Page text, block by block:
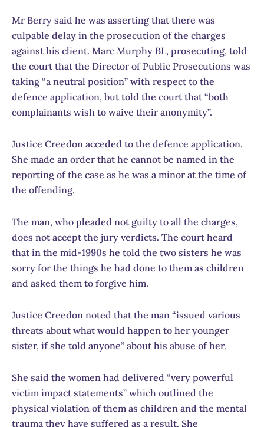
Mr Berry said he was asserting that there was
culpable delay in the prosecution of the charges
against his client. Marc Murphy BL, prosecuting, told
the court that the Director of Public Prosecutions was
taking “a neutral position” with respect to the
defence application, but told the court that “both
complainants wish to waive their anonymity”.
Justice Creedon acceded to the defence application.
She made an order that he cannot be named in the
reporting of the case as he was a minor at the time of
the offending.
The man, who pleaded not guilty to all the charges,
does not accept the jury verdicts. The court heard
that in the mid-1990s he told the two sisters he was
sorry for the things he had done to them as children
and asked them to forgive him.
Justice Creedon noted that the man “issued various
threats about what would happen to her younger
sister, if she told anyone” about his abuse of her.
She said the women had delivered “very powerful
victim impact statements” which outlined the
physical violation of them as children and the mental
trauma they have suffered as a result. She